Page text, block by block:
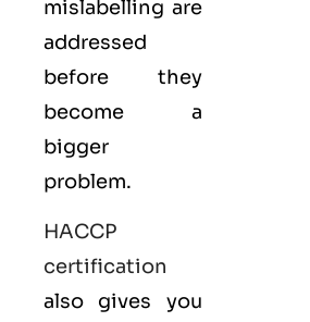
mislabelling are
addressed
before they
become a
bigger
problem.
HACCP
certification
also gives you